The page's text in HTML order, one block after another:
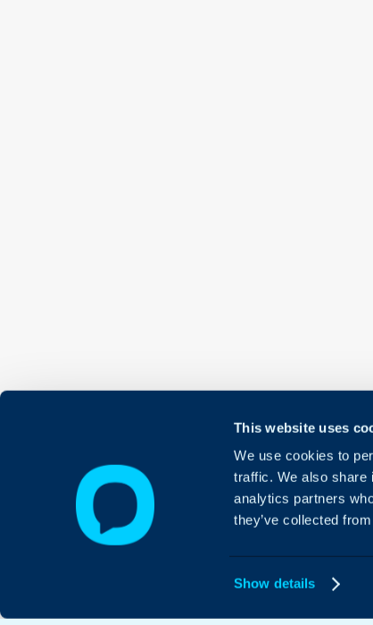
This website uses
We use cookies to
traffic. We also share
analytics partners
they’ve collected
Show details